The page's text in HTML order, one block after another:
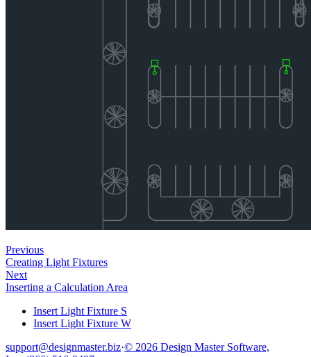
Previous
Creating Light Fixtures
Next
Inserting a Calculation Area
Insert Light Fixture S
Insert Light Fixture W
support@designmaster.biz·© 2026 Design Master Software,